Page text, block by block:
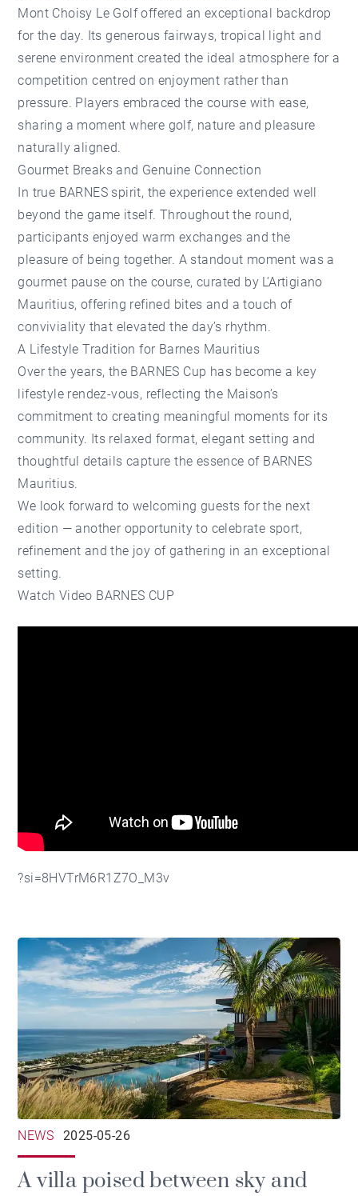
Mont Choisy Le Golf offered an exceptional backdrop
for the day. Its generous fairways, tropical light and
serene environment created the ideal atmosphere for a
competition centred on enjoyment rather than
pressure. Players embraced the course with ease,
sharing a moment where golf, nature and pleasure
naturally aligned.
Gourmet Breaks and Genuine Connection
In true BARNES spirit, the experience extended well
beyond the game itself. Throughout the round,
participants enjoyed warm exchanges and the
pleasure of being together. A standout moment was a
gourmet pause on the course, curated by L’Artigiano
Mauritius, offering refined bites and a touch of
conviviality that elevated the day’s rhythm.
A Lifestyle Tradition for Barnes Mauritius
Over the years, the BARNES Cup has become a key
lifestyle rendez-vous, reflecting the Maison’s
commitment to creating meaningful moments for its
community. Its relaxed format, elegant setting and
thoughtful details capture the essence of BARNES
Mauritius.
We look forward to welcoming guests for the next
edition — another opportunity to celebrate sport,
refinement and the joy of gathering in an exceptional
setting.
Watch Video BARNES CUP
?si=8HVTrM6R1Z7O_M3v
NEWS 2025-05-26
A villa poised between sky and